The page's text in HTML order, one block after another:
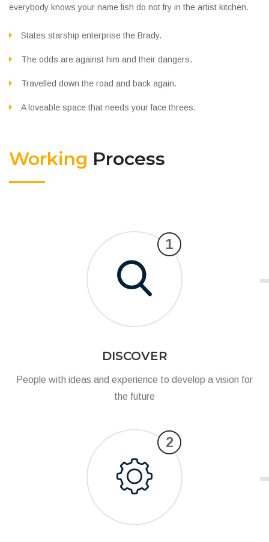
everybody knows your name fish do not fry in the artist kitchen.
States starship enterprise the Brady.
The odds are against him and their dangers.
Travelled down the road and back again.
A loveable space that needs your face threes.
Working Process
1
DISCOVER
People with ideas and experience to develop a vision for
the future
2